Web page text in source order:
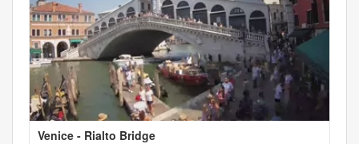
Venice - Rialto Bridge